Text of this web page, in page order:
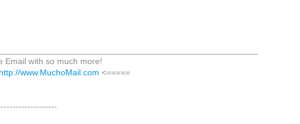
Email with so much more!
http://www.MuchoMail.com <=====